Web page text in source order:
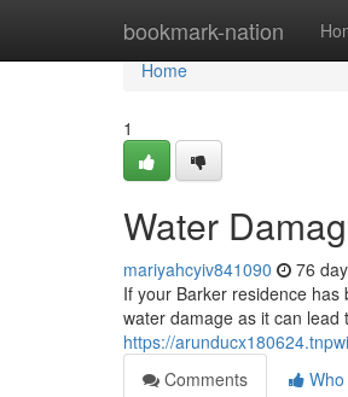
bookmark-nation
Home
Home
1
Water
mariyahcyiv841090 76
If your Barker residence
water damage as it can lead
https://
Comments